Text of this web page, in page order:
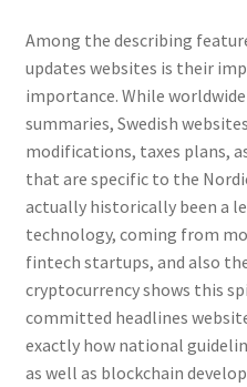
Among the describing
updates websites is their
importance. While
summaries, Swedish
modifications, taxes plans,
that are specific to the
actually historically been a
technology, coming from
fintech startups, and also
cryptocurrency shows this
committed headlines
exactly how national
as well as blockchain